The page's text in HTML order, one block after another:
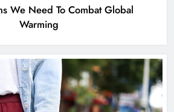
We Need To Combat Global
Warming
Crowd – WWD
FASHION